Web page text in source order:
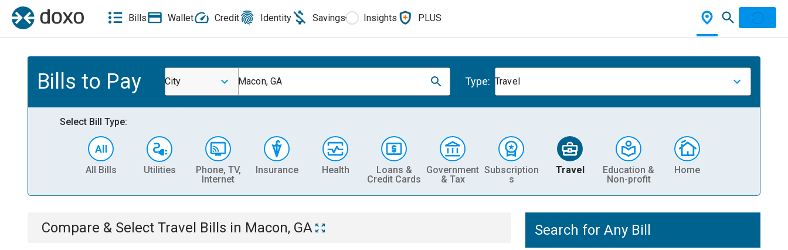
Bills Wallet Credit Identity Savings Insights PLUS
Bills to Pay City Macon, GA Type: Travel
Select Bill Type:
All Bills Utilities
Phone, TV,
Internet
Insurance Health
Loans &
Credit Cards
Government
& Tax
Subscription
s
Travel
Education &
Non-profit
Home
Compare & Select Travel Bills in Macon, GA Search for Any Bill